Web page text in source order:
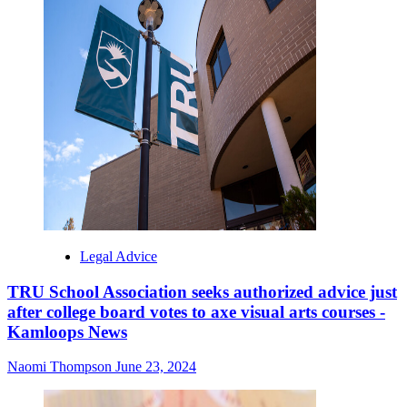
Legal Advice
TRU School Association seeks authorized advice just
after college board votes to axe visual arts courses -
Kamloops News
Naomi Thompson June 23, 2024